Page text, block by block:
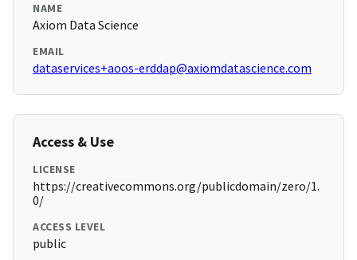
NAME
Axiom Data Science
EMAIL
dataservices+aoos-erddap@axiomdatascience.com
Access & Use
LICENSE
https://creativecommons.org/publicdomain/zero/1.
0/
ACCESS LEVEL
public